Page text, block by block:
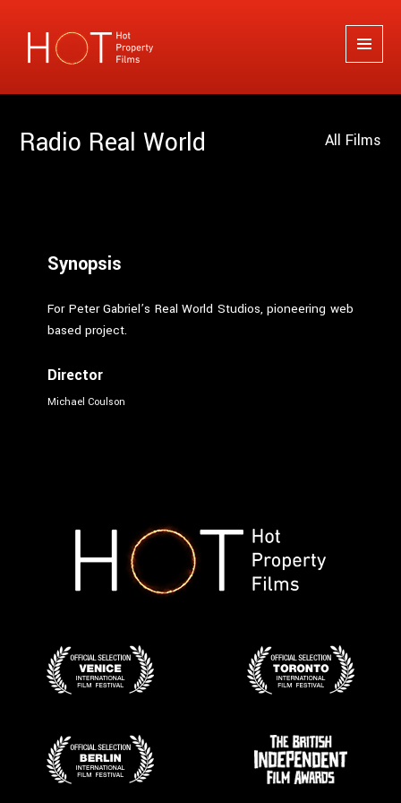
WIDGETS
All Films
Radio Real World
Synopsis
For Peter Gabriel’s Real World Studios, pioneering web
based project.
Director
Michael Coulson